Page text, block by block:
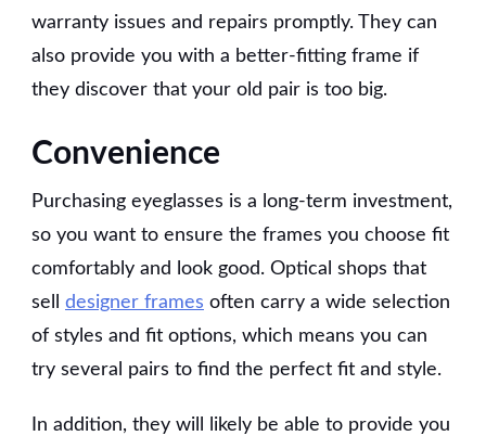
warranty issues and repairs promptly. They can
also provide you with a better-fitting frame if
they discover that your old pair is too big.
Convenience
Purchasing eyeglasses is a long-term investment,
so you want to ensure the frames you choose fit
comfortably and look good. Optical shops that
sell designer frames often carry a wide selection
of styles and fit options, which means you can
try several pairs to find the perfect fit and style.
In addition, they will likely be able to provide you